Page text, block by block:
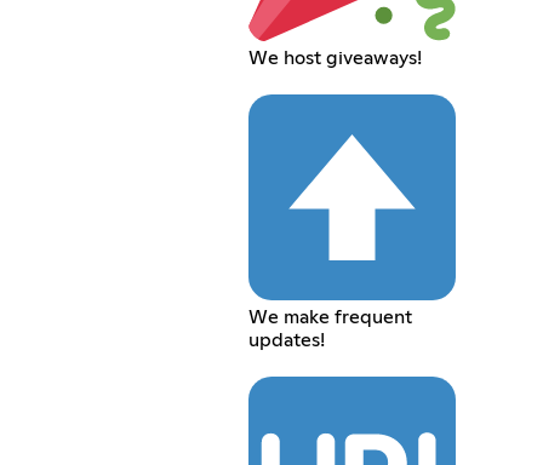
We host giveaways!
We make frequent
updates!